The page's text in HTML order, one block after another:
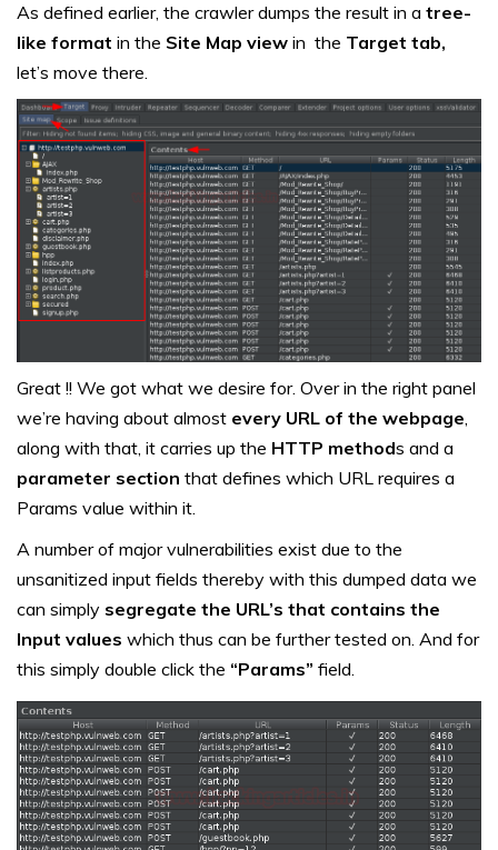
As defined earlier, the crawler dumps the result in a tree-
like format in the Site Map view in the Target tab,
let’s move there.
Great !! We got what we desire for. Over in the right panel
we’re having about almost every URL of the webpage
along with that, it carries up the HTTP methods and a
parameter section that defines which URL requires a
Params value within it.
A number of major vulnerabilities exist due to the
unsanitized input fields thereby with this dumped data we
can simply segregate the URL’s that contains the
Input values which thus can be further tested on. And for
this simply double click the “Params” field.